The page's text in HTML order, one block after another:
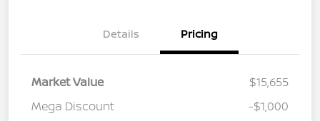
Details Pricing
Market Value
$15,655
Mega Discount
-$1,000